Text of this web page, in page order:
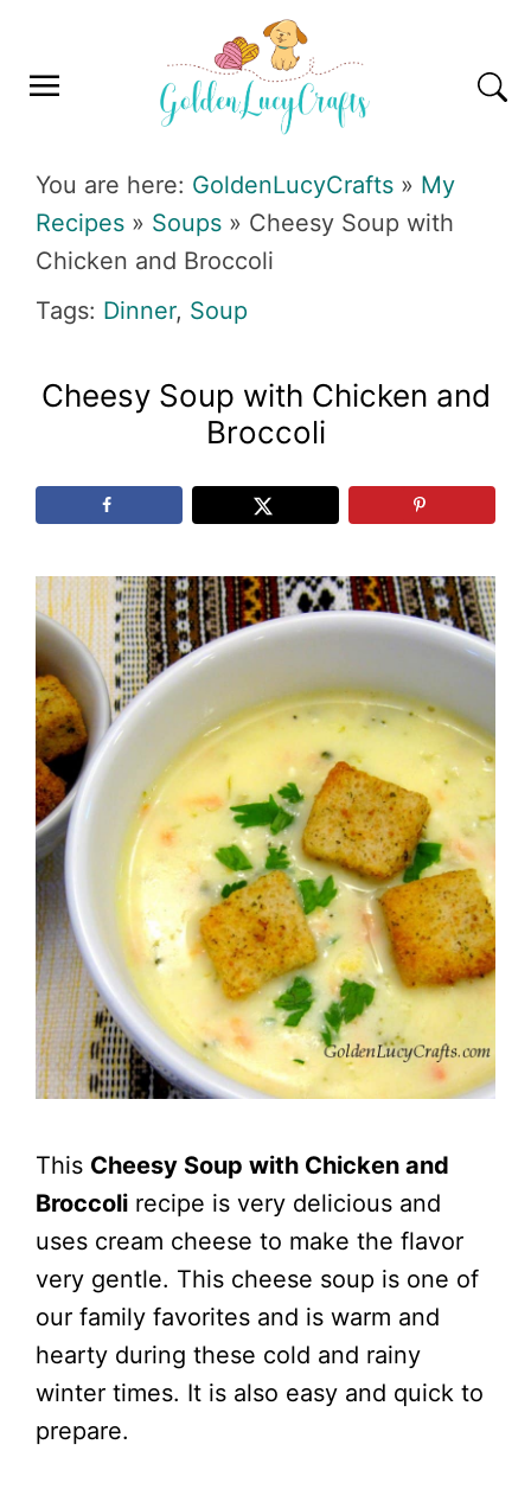
primary
main
primary
footer
You are here: GoldenLucyCrafts » My
Recipes » Soups » Cheesy Soup with
Chicken and Broccoli
Tags: Dinner, Soup
Cheesy Soup with Chicken and
Broccoli
This Cheesy Soup with Chicken and
Broccoli recipe is very delicious and
uses cream cheese to make the flavor
very gentle. This cheese soup is one of
our family favorites and is warm and
hearty during these cold and rainy
winter times. It is also easy and quick to
prepare.